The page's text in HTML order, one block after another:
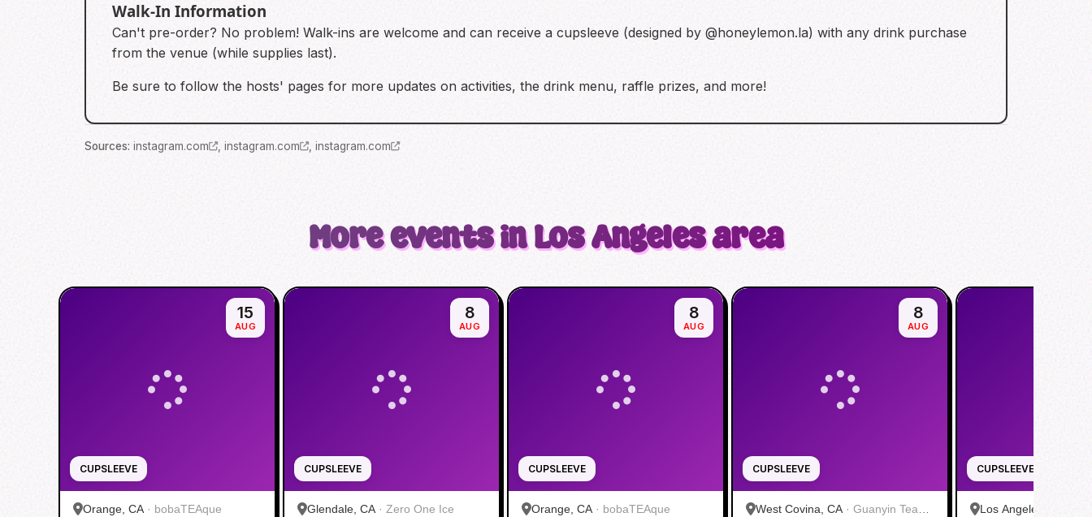
Walk-In Information
Can't pre-order? No problem! Walk-ins are welcome and can receive a cupsleeve (designed by @honeylemon.la) with any drink purchase
from the venue (while supplies last).
Be sure to follow the hosts' pages for more updates on activities, the drink menu, raffle prizes, and more!
Sources: instagram.com , instagram.com , instagram.com
More events in Los Angeles area
CUPSLEEVE
15
AUG
Orange, CA · bobaTEAque
CUPSLEEVE
8
AUG
Glendale, CA · Zero One Ice
CUPSLEEVE
8
AUG
Orange, CA · bobaTEAque
CUPSLEEVE
8
AUG
West Covina, CA · Guanyin Tea
CUPSLEEVE
Los Angeles, CA